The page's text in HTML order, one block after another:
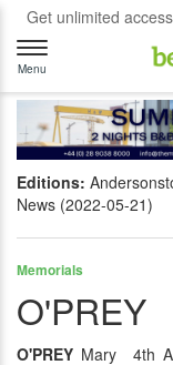
Get unlimited access
Toggle
navigation
Menu
Editions:
News (2022-05-21)
Memorials
O'PREY
O'PREY Mary 4th